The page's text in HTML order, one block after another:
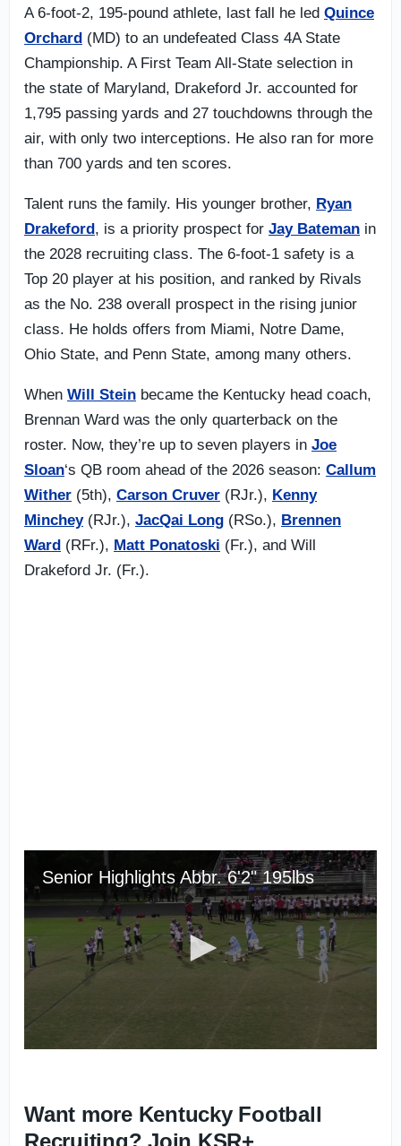
A 6-foot-2, 195-pound athlete, last fall he led Quince
Orchard (MD) to an undefeated Class 4A State
Championship. A First Team All-State selection in
the state of Maryland, Drakeford Jr. accounted for
1,795 passing yards and 27 touchdowns through the
air, with only two interceptions. He also ran for more
than 700 yards and ten scores.
Talent runs the family. His younger brother, Ryan
Drakeford, is a priority prospect for Jay Bateman in
the 2028 recruiting class. The 6-foot-1 safety is a
Top 20 player at his position, and ranked by Rivals
as the No. 238 overall prospect in the rising junior
class. He holds offers from Miami, Notre Dame,
Ohio State, and Penn State, among many others.
When Will Stein became the Kentucky head coach,
Brennan Ward was the only quarterback on the
roster. Now, they’re up to seven players in Joe
Sloan‘s QB room ahead of the 2026 season: Callum
Wither (5th), Carson Cruver (RJr.), Kenny
Minchey(RJr.), JacQai Long (RSo.), Brennen
Ward (RFr.), Matt Ponatoski (Fr.), and Will
Drakeford Jr. (Fr.).
Want more Kentucky Football